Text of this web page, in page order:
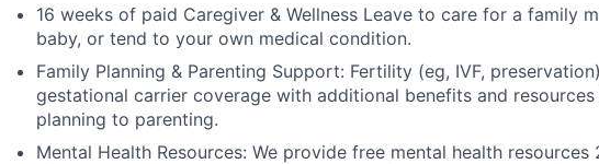
16 weeks of paid Caregiver & Wellness Leave to care for a family
baby, or tend to your own medical condition.
Family Planning & Parenting Support: Fertility (eg, IVF,
gestational carrier coverage with additional benefits and
planning to parenting.
Mental Health Resources: We provide free mental health